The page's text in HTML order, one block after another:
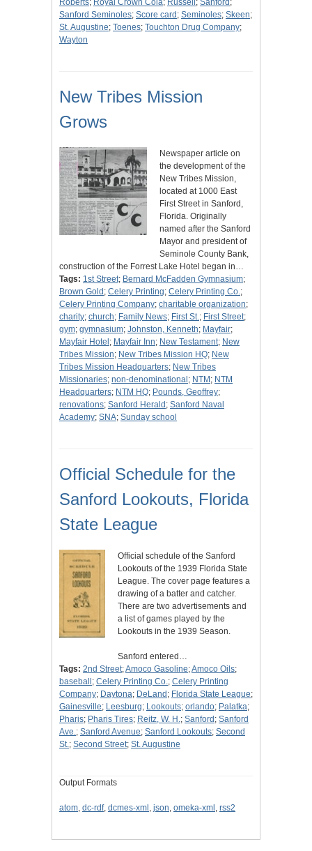
Roberts; Royal Crown Cola; Russell ; Sanford ;
Sanford Seminoles; Score card ; Seminoles; Skeen;
St. Augustine; Toenes; Touchton Drug Company;
Wayton
New Tribes Mission
Grows
Newspaper article on
the development of the
New Tribes Mission,
located at 1000 East
First Street in Sanford,
Florida. Originally
named after the Sanford
Mayor and president of
Seminole County Bank,
construction of the Forrest Lake Hotel began in…
Tags: 1st Street; Bernard McFadden Gymnasium;
Brown Gold ; Celery Printing; Celery Printing Co.;
Celery Printing Company; charitable organization;
charity; church; Family News; First St.; First Street;
gym; gymnasium; Johnston, Kenneth; Mayfair;
Mayfair Hotel ; Mayfair Inn; New Testament; New
Tribes Mission; New Tribes Mission HQ; New
Tribes Mission Headquarters; New Tribes
Missionaries; non-denominational ; NTM ; NTM
Headquarters; NTM HQ; Pounds, Geoffrey;
renovations; Sanford Herald ; Sanford Naval
Academy; SNA; Sunday school
Official Schedule for the
Sanford Lookouts, Florida
State League
Official schedule of the Sanford
Lookouts of the 1939 Florida State
League. The cover page features a
drawing of a batter and catcher.
There are two advertisements and
a list of games played by the
Lookouts in the 1939 Season.
Sanford entered…
Tags: 2nd Street;Amoco Gasoline;Amoco Oils;
baseball ; Celery Printing Co.; Celery Printing
Company; Daytona; DeLand ; Florida State League;
Gainesville; Leesburg; Lookouts; orlando; Palatka;
Pharis; Pharis Tires; Reitz, W. H.; Sanford ; Sanford
Ave.; Sanford Avenue; Sanford Lookouts; Second
St.; Second Street; St. Augustine
Output Formats
atom, dc-rdf, dcmes-xml , json, omeka-xml , rss2